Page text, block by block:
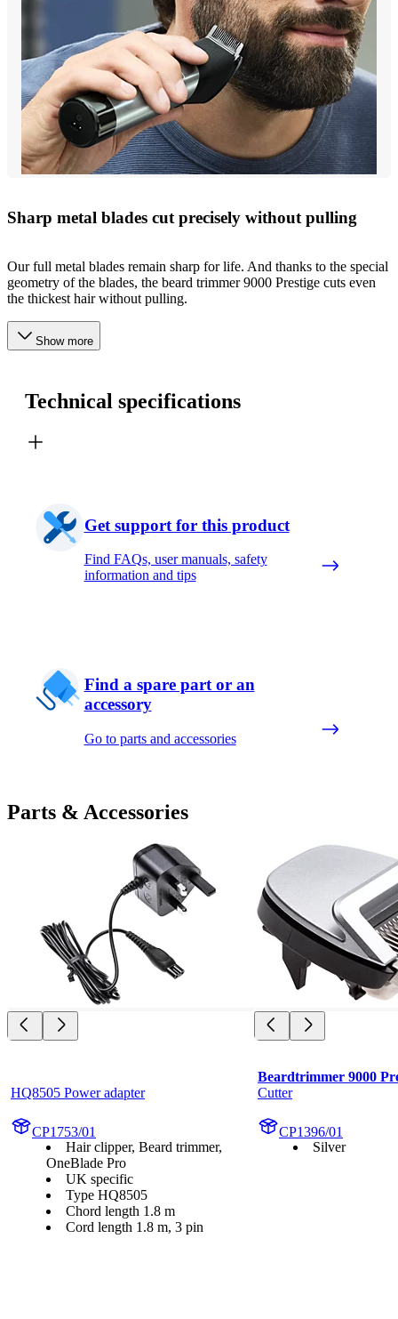
Sharp metal blades cut precisely without pulling
Our full metal blades remain sharp for life. And thanks to the special
geometry of the blades, the beard trimmer 9000 Prestige cuts even
the thickest hair without pulling.
Show more
Technical specifications
Get support for this product
Find FAQs, user manuals, safety
information and tips
Find a spare part or an
accessory
Go to parts and accessories
Parts & Accessories
HQ8505 Power adapter
CP1753/01
Hair clipper, Beard trimmer,
OneBlade Pro
UK specific
Type HQ8505
Chord length 1.8 m
Cord length 1.8 m, 3 pin
Beardtrimmer 9000
Cutter
CP1396/01
Silver